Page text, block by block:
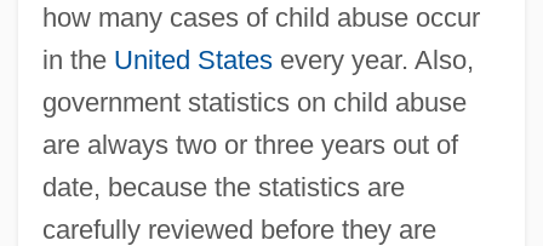
how many cases of child abuse occur
in the United Statesevery year. Also,
government statistics on child abuse
are always two or three years out of
date, because the statistics are
carefully reviewed before they are